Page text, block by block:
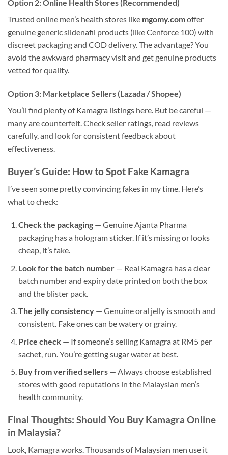
Option 2: Online Health Stores (Recommended)
Trusted online men’s health stores like mgomy.comoffer
genuine generic sildenafil products (like Cenforce 100) with
discreet packaging and COD delivery. The advantage? You
avoid the awkward pharmacy visit and get genuine products
vetted for quality.
Option 3: Marketplace Sellers (Lazada / Shopee)
You’ll find plenty of Kamagra listings here. But be careful —
many are counterfeit. Check seller ratings, read reviews
carefully, and look for consistent feedback about
effectiveness.
Buyer’s Guide: How to Spot Fake Kamagra
I’ve seen some pretty convincing fakes in my time. Here’s
what to check:
Check the packaging— Genuine Ajanta Pharma
packaging has a hologram sticker. If it’s missing or looks
cheap, it’s fake.
Look for the batch number— Real Kamagra has a clear
batch number and expiry date printed on both the box
and the blister pack.
The jelly consistency— Genuine oral jelly is smooth and
consistent. Fake ones can be watery or grainy.
Price check— If someone’s selling Kamagra at RM5 per
sachet, run. You’re getting sugar water at best.
Buy from verified sellers— Always choose established
stores with good reputations in the Malaysian men’s
health community.
Final Thoughts: Should You Buy Kamagra Online
in Malaysia?
Look, Kamagra works. Thousands of Malaysian men use it